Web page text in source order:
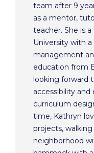
team after 9
as a mentor,
teacher. She is
University with
management
education from
looking forward
accessibility
curriculum
time, Kathryn
projects,
neighborhood